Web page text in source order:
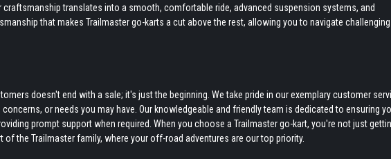
translates into a smooth, comfortable ride, advanced suspension systems, and
that makes Trailmaster go-karts a cut above the rest, allowing you to navigate challenging
doesn't end with a sale; it's just the beginning. We take pride in our exemplary customer
or needs you may have. Our knowledgeable and friendly team is dedicated to ensuring
prompt support when required. When you choose a Trailmaster go-kart, you're not just
of the Trailmaster family, where your off-road adventures are our top priority.